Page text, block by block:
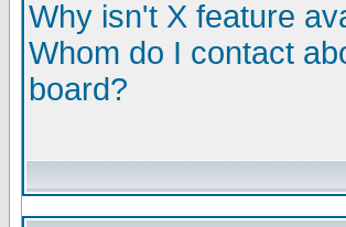
Why isn't X feature
Whom do I contact
board?